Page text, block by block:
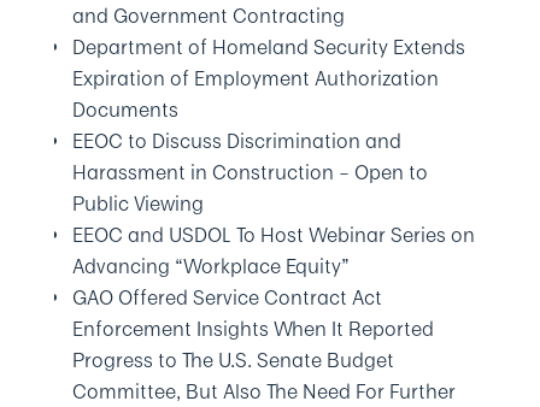
and Government Contracting
Department of Homeland Security Extends
Expiration of Employment Authorization
Documents
EEOC to Discuss Discrimination and
Harassment in Construction – Open to
Public Viewing
EEOC and USDOL To Host Webinar Series on
Advancing “Workplace Equity”
GAO Offered Service Contract Act
Enforcement Insights When It Reported
Progress to The U.S. Senate Budget
Committee, But Also The Need For Further